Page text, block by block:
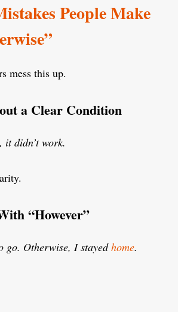
People Make
mess this up.
a Clear Condition
it didn’t work.
“However”
go. Otherwise, I stayedhome.